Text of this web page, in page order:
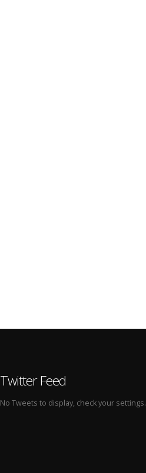
Twitter Feed
No Tweets to display, check your settings.